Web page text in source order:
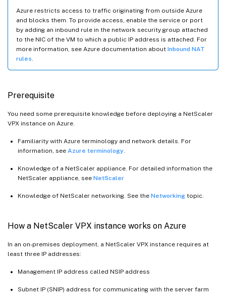
Azure restricts access to traffic originating from outside Azure
and blocks them. To provide access, enable the service or port
by adding an inbound rule in the network security group attached
to the NIC of the VM to which a public IP address is attached. For
more information, see Azure documentation about Inbound NAT
rules
Prerequisite
You need some prerequisite knowledge before deploying a NetScaler
VPX instance on Azure.
Familiarity with Azure terminology and network details. For
information, see Azure terminology
Knowledge of a NetScaler appliance. For detailed information the
NetScaler appliance, see NetScaler
Knowledge of NetScaler networking. See the Networking topic.
How a NetScaler VPX instance works on Azure
In an on-premises deployment, a NetScaler VPX instance requires at
least three IP addresses:
Management IP address called NSIP address
Subnet IP (SNIP) address for communicating with the server farm